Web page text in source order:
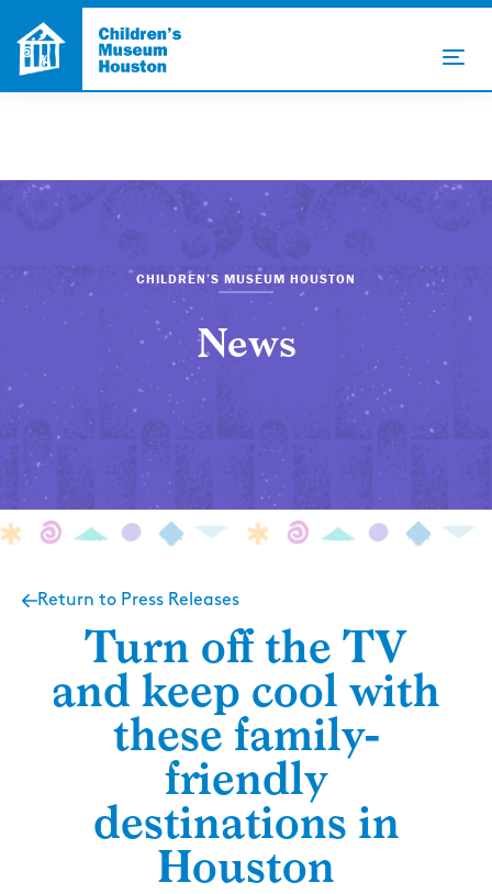
CHILDREN’S MUSEUM HOUSTON
News
Return to Press Releases
Turn off the TV
and keep cool with
these family-
friendly
destinations in
Houston